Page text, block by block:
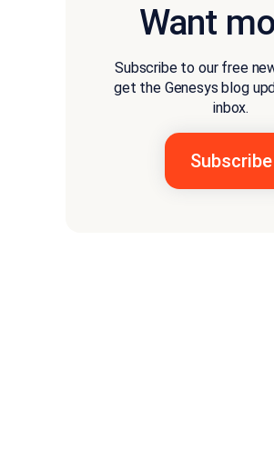
Want
Subscribe to our free
get the Genesys blog
inbox.